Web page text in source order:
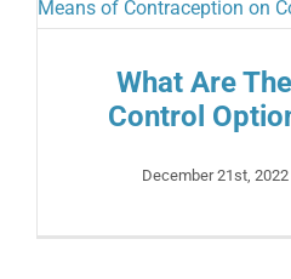
What Are
Control
December 21st, 2022